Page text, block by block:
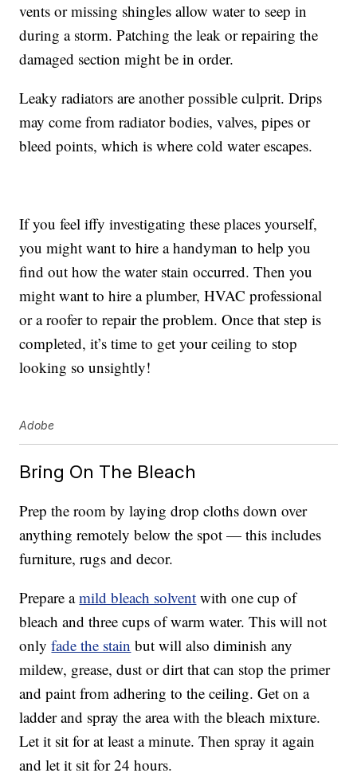
vents or missing shingles allow water to seep in
during a storm. Patching the leak or repairing the
damaged section might be in order.
Leaky radiators are another possible culprit. Drips
may come from radiator bodies, valves, pipes or
bleed points, which is where cold water escapes.
If you feel iffy investigating these places yourself,
you might want to hire a handyman to help you
find out how the water stain occurred. Then you
might want to hire a plumber, HVAC professional
or a roofer to repair the problem. Once that step is
completed, it’s time to get your ceiling to stop
looking so unsightly!
Adobe
Bring On The Bleach
Prep the room by laying drop cloths down over
anything remotely below the spot — this includes
furniture, rugs and decor.
Prepare amild bleach solvent with one cup of
bleach and three cups of warm water. This will not
onlyfade the stain but will also diminish any
mildew, grease, dust or dirt that can stop the primer
and paint from adhering to the ceiling. Get on a
ladder and spray the area with the bleach mixture.
Let it sit for at least a minute. Then spray it again
and let it sit for 24 hours.